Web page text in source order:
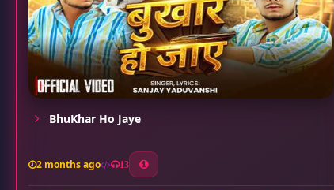
BhuKhar Ho Jaye
2 months ago 13